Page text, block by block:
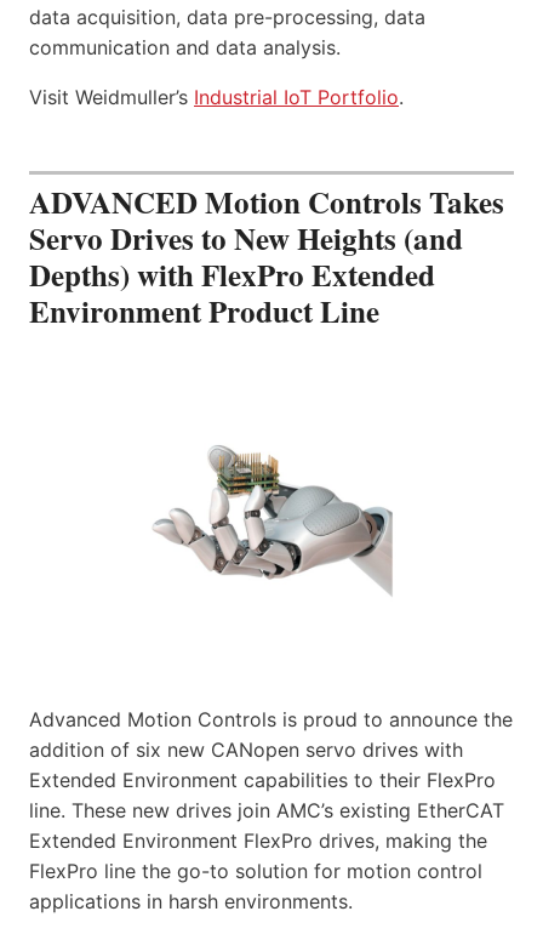
data acquisition, data pre-processing, data
communication and data analysis.
Visit Weidmuller’s Industrial IoT Portfolio.
ADVANCED Motion Controls Takes
Servo Drives to New Heights (and
Depths) with FlexPro Extended
Environment Product Line
Advanced Motion Controls is proud to announce the
addition of six new CANopen servo drives with
Extended Environment capabilities to their FlexPro
line. These new drives join AMC’s existing EtherCAT
Extended Environment FlexPro drives, making the
FlexPro line the go-to solution for motion control
applications in harsh environments.